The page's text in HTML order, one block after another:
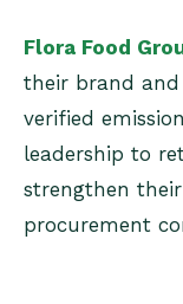
Flora Food
their brand and
verified
leadership to
strengthen
procurement